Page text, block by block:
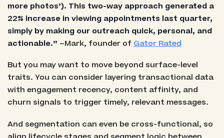
more photos’). This two-way approach generated a
22% increase in viewing appointments last quarter,
simply by making our outreach quick, personal, and
actionable.” –Mark, founder of Gator Rated
But you may want to move beyond surface-level
traits. You can consider layering transactional data
with engagement recency, content affinity, and
churn signals to trigger timely, relevant messages.
And segmentation can even be cross-functional, so